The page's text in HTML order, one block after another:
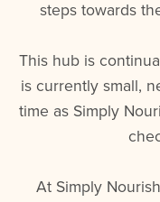
steps towards
This hub is
is currently small,
time as Simply
At Simply